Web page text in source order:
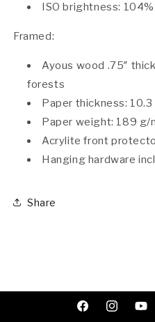
ISO brightness: 104%
Framed:
Ayous wood .75″
forests
Paper thickness: 10.3
Paper weight: 189 g/
Acrylite front
Hanging hardware
Share
FacebookInstagram